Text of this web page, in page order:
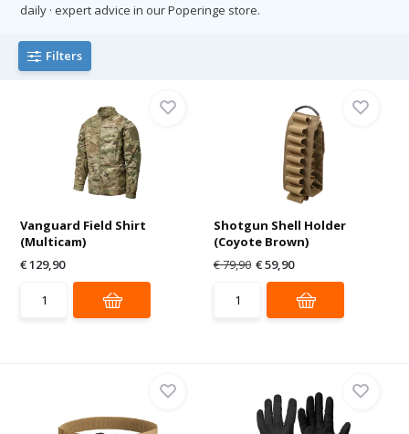
daily · expert advice in our Poperinge store.
Filters
Vanguard Field Shirt
(Multicam)
€ 129,90
Shotgun Shell Holder
(Coyote Brown)
€ 79,90 € 59,90